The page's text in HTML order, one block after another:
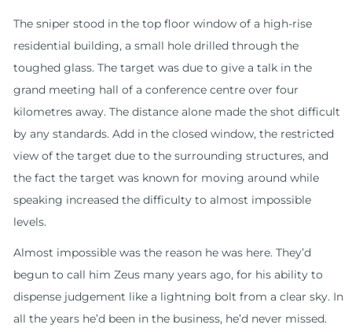
The sniper stood in the top floor window of a high-rise
residential building, a small hole drilled through the
toughed glass. The target was due to give a talk in the
grand meeting hall of a conference centre over four
kilometres away. The distance alone made the shot difficult
by any standards. Add in the closed window, the restricted
view of the target due to the surrounding structures, and
the fact the target was known for moving around while
speaking increased the difficulty to almost impossible
levels.
Almost impossible was the reason he was here. They’d
begun to call him Zeus many years ago, for his ability to
dispense judgement like a lightning bolt from a clear sky. In
all the years he’d been in the business, he’d never missed.